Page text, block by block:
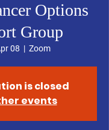
Options
Group
08
  |
Zoom
is closed
events